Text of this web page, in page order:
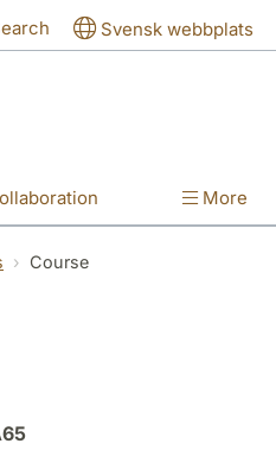
Svensk webbplats
More
Course